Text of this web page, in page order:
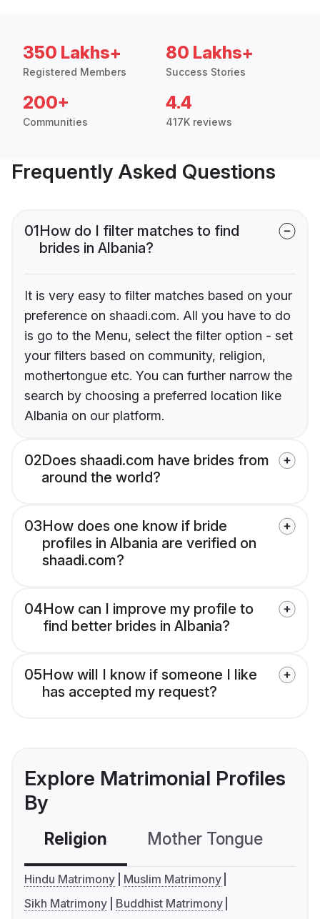
350 Lakhs+
Registered Members
80 Lakhs+
Success Stories
200+
Communities
4.4
417K reviews
Frequently Asked Questions
01How do I filter matches to find
brides in Albania?
It is very easy to filter matches based on your
preference on shaadi.com. All you have to do
is go to the Menu, select the filter option - set
your filters based on community, religion,
mothertongue etc. You can further narrow the
search by choosing a preferred location like
Albania on our platform.
02Does shaadi.com have brides from
around the world?
03How does one know if bride
profiles in Albania are verified on
shaadi.com?
04How can I improve my profile to
find better brides in Albania?
05How will I know if someone I like
has accepted my request?
Explore Matrimonial Profiles
By
Religion Mother Tongue
Hindu Matrimony
Muslim Matrimony
Sikh Matrimony
Buddhist Matrimony